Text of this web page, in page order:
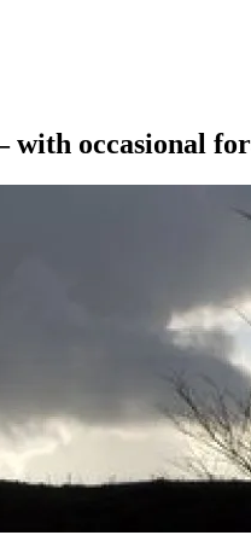
with occasional